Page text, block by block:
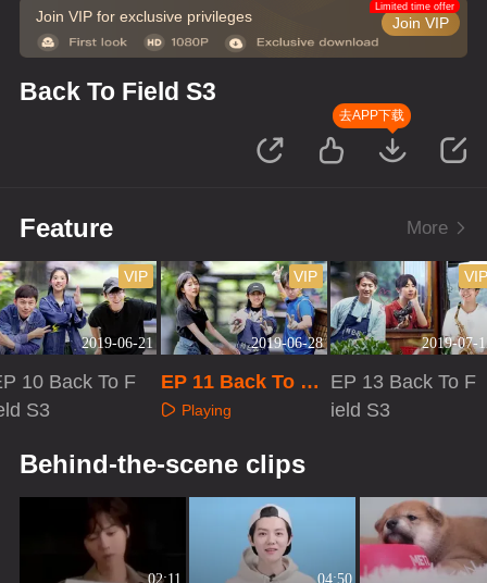
Join VIP for exclusive privileges Join VIP
Limited time offer
Back To Field S3
去APP下载
Feature More
2019-06-21
VIP
10 Back To F
S3
2019-06-28
VIP
EP 11 Back To Fi
eld S3
Playing
2019-07-
VIP
EP 13 Back To F
ield S3
Behind-the-scene clips
02:11 04:50